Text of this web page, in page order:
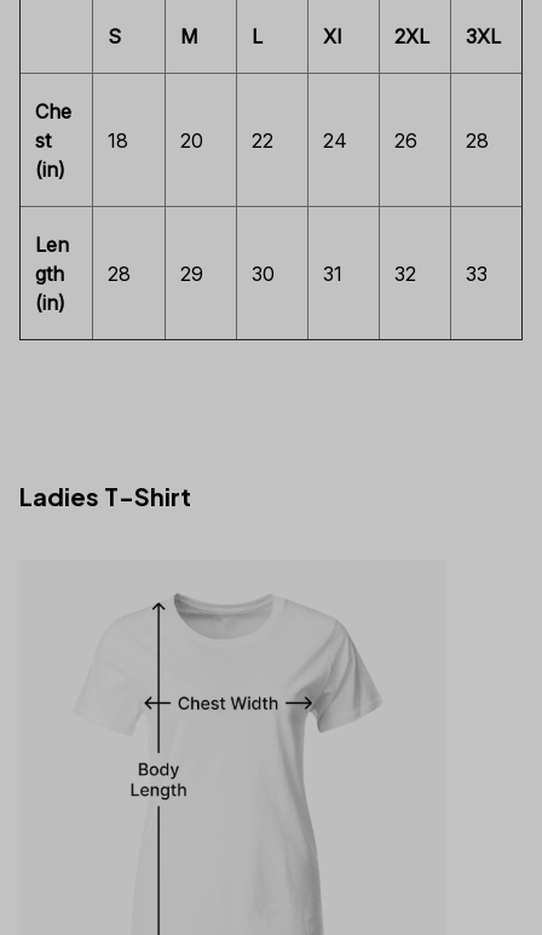
S M L Xl 2XL 3XL
Che
st
(in)
18 20 22 24 26 28
Len
gth
(in)
28 29 30 31 32 33
Ladies T-Shirt